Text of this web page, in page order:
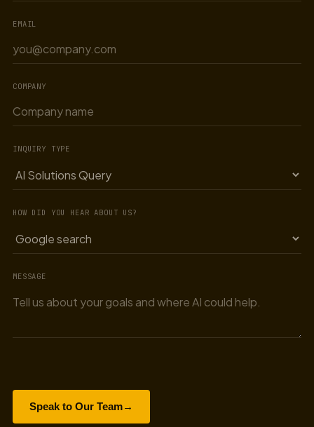
EMAIL
COMPANY
INQUIRY TYPE
HOW DID YOU HEAR ABOUT US?
MESSAGE
Speak to Our Team→